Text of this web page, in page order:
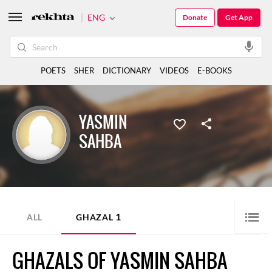
YASMIN
SAHBA
ALL GHAZAL 1
GHAZALS OF YASMIN SAHBA
ENG Get App
Donate
POETS SHER DICTIONARY VIDEOS E-BOOKS